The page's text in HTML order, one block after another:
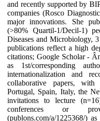
and recently supported by
companies (Rosco
major innovations. She
(>80% Quartil-1/Decil-1)
Diseases and Microbiology,
publications reflect a high
citations; Google Scholar -
as 1st/corresponding
internationalization and
collaborative papers,
Portugal, Spain, Italy, the
invitations to lecture
conferences or
(publons.com/a/1225368/)